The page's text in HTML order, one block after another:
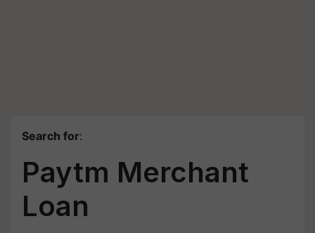
Search for:
Paytm Merchant
Loan